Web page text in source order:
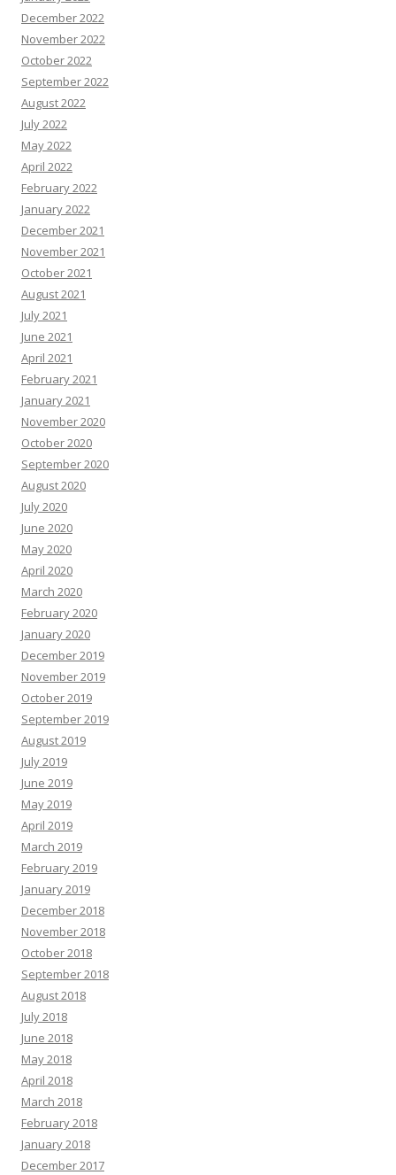
December 2022
November 2022
October 2022
September 2022
August 2022
July 2022
May 2022
April 2022
February 2022
January 2022
December 2021
November 2021
October 2021
August 2021
July 2021
June 2021
April 2021
February 2021
January 2021
November 2020
October 2020
September 2020
August 2020
July 2020
June 2020
May 2020
April 2020
March 2020
February 2020
January 2020
December 2019
November 2019
October 2019
September 2019
August 2019
July 2019
June 2019
May 2019
April 2019
March 2019
February 2019
January 2019
December 2018
November 2018
October 2018
September 2018
August 2018
July 2018
June 2018
May 2018
April 2018
March 2018
February 2018
January 2018
December 2017